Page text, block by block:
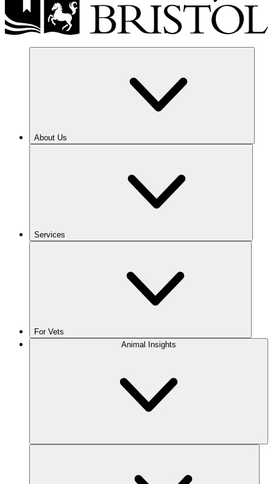
About Us
Services
For Vets
Animal Insights